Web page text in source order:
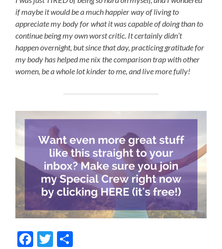
if maybe it would be a much happier way of living to
appreciate my body for what it was capable of doing than to
continue being my own worst critic. It certainly didn’t
happen overnight, but since that day, practicing gratitude for
my body has helped me nix the comparison trap with other
women, be a whole lot kinder to me, and live more fully!
Facebook
Twitter